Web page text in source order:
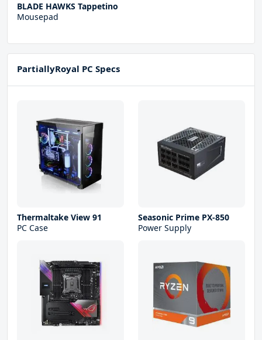
BLADE HAWKS Tappetino
Mousepad
PartiallyRoyal PC Specs
Thermaltake View 91
PC Case
Seasonic Prime PX-850
Power Supply